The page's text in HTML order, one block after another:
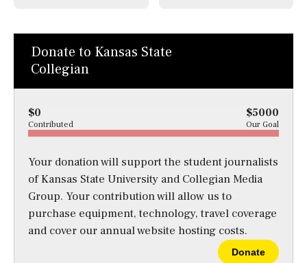
Donate to Kansas State
Collegian
$0 $5000
Contributed Our Goal
Your donation will support the student journalists
of Kansas State University and Collegian Media
Group. Your contribution will allow us to
purchase equipment, technology, travel coverage
and cover our annual website hosting costs.
Donate